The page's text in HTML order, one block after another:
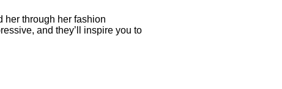
her through her fashion
and they’ll inspire you to